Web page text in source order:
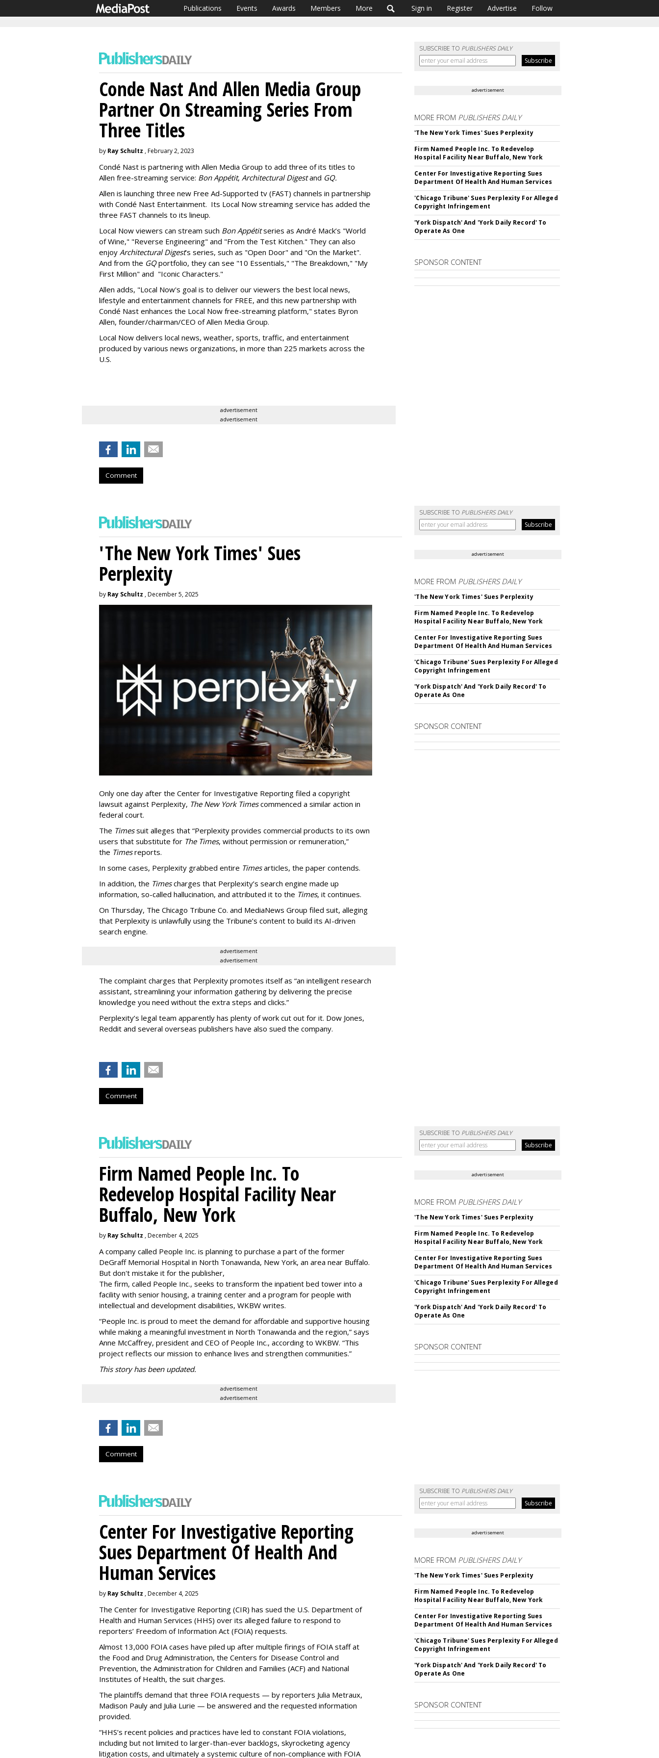
Publications Events Awards Members More Sign in Register Advertise Follow
SUBSCRIBE TO PUBLISHERS DAILY
Conde Nast And Allen Media Group
Partner On Streaming Series From
Three Titles
by Ray Schultz , February 2, 2023
Condé Nast is partnering with Allen Media Group to add three of its titles to
Allen free-streaming service: Bon Appétit, Architectural Digestand GQ.
Allen is launching three new Free Ad-Supported tv (FAST) channels in partnership
with Condé Nast Entertainment. Its Local Now streaming service has added the
three FAST channels to its lineup.
Local Now viewers can stream such BonAppétitseries as André Mack’s "World
of Wine," "Reverse Engineering" and "From the Test Kitchen." They can also
enjoy Architectural Digest’s series, such as "Open Door" and "On the Market".
And from the GQportfolio, they can see "10 Essentials," "The Breakdown," "My
First Million" and "Iconic Characters."
Allen adds, "Local Now's goal is to deliver our viewers the best local news,
lifestyle and entertainment channels for FREE, and this new partnership with
Condé Nast enhances the Local Now free-streaming platform," states Byron
Allen, founder/chairman/CEO of Allen Media Group.
Local Now delivers local news, weather, sports, traffic, and entertainment
produced by various news organizations, in more than 225 markets across the
U.S.
advertisement
advertisement
Comment
advertisement
MORE FROM PUBLISHERS DAILY
'The New York Times' Sues Perplexity
Firm Named People Inc. To Redevelop
Hospital Facility Near Buffalo, New York
Center For Investigative Reporting Sues
Department Of Health And Human Services
'Chicago Tribune' Sues Perplexity For Alleged
Copyright Infringement
'York Dispatch' And 'York Daily Record' To
Operate As One
SPONSOR CONTENT
SUBSCRIBE TO PUBLISHERS DAILY
'The New York Times' Sues
Perplexity
by Ray Schultz , December 5, 2025
Only one day after the Center for Investigative Reporting filed a copyright
lawsuit against Perplexity, The New York Timescommenced a similar action in
federal court.
The Timessuit alleges that “Perplexity provides commercial products to its own
users that substitute for The Times, without permission or remuneration,”
the Timesreports.
In some cases, Perplexity grabbed entire Timesarticles, the paper contends.
In addition, the Timescharges that Perplexity’s search engine made up
information, so-called hallucination, and attributed it to the Times, it continues.
On Thursday, The Chicago Tribune Co. and MediaNews Group filed suit, alleging
that Perplexity is unlawfully using the Tribune’s content to build its AI-driven
search engine.
advertisement
advertisement
The complaint charges that Perplexity promotes itself as “an intelligent research
assistant, streamlining your information gathering by delivering the precise
knowledge you need without the extra steps and clicks.”
Perplexity’s legal team apparently has plenty of work cut out for it. Dow Jones,
Reddit and several overseas publishers have also sued the company.
Comment
advertisement
MORE FROM PUBLISHERS DAILY
'The New York Times' Sues Perplexity
Firm Named People Inc. To Redevelop
Hospital Facility Near Buffalo, New York
Center For Investigative Reporting Sues
Department Of Health And Human Services
'Chicago Tribune' Sues Perplexity For Alleged
Copyright Infringement
'York Dispatch' And 'York Daily Record' To
Operate As One
SPONSOR CONTENT
SUBSCRIBE TO PUBLISHERS DAILY
Firm Named People Inc. To
Redevelop Hospital Facility Near
Buffalo, New York
by Ray Schultz , December 4, 2025
A company called People Inc. is planning to purchase a part of the former
DeGraff Memorial Hospital in North Tonawanda, New York, an area near Buffalo.
But don't mistake it for the publisher,
The firm, called People Inc., seeks to transform the inpatient bed tower into a
facility with senior housing, a training center and a program for people with
intellectual and development disabilities, WKBW writes.
“People Inc. is proud to meet the demand for affordable and supportive housing
while making a meaningful investment in North Tonawanda and the region,” says
Anne McCaffrey, president and CEO of People Inc., according to WKBW. “This
project reflects our mission to enhance lives and strengthen communities.”
This story has been updated.
advertisement
advertisement
Comment
advertisement
MORE FROM PUBLISHERS DAILY
'The New York Times' Sues Perplexity
Firm Named People Inc. To Redevelop
Hospital Facility Near Buffalo, New York
Center For Investigative Reporting Sues
Department Of Health And Human Services
'Chicago Tribune' Sues Perplexity For Alleged
Copyright Infringement
'York Dispatch' And 'York Daily Record' To
Operate As One
SPONSOR CONTENT
SUBSCRIBE TO PUBLISHERS DAILY
Center For Investigative Reporting
Sues Department Of Health And
Human Services
by Ray Schultz , December 4, 2025
The Center for Investigative Reporting (CIR) has sued the U.S. Department of
Health and Human Services (HHS) over its alleged failure to respond to
reporters’ Freedom of Information Act (FOIA) requests.
Almost 13,000 FOIA cases have piled up after multiple firings of FOIA staff at
the Food and Drug Administration, the Centers for Disease Control and
Prevention, the Administration for Children and Families (ACF) and National
Institutes of Health, the suit charges.
The plaintiffs demand that three FOIA requests — by reporters Julia Metraux,
Madison Pauly and Julia Lurie — be answered and the requested information
provided.
“HHS’s recent policies and practices have led to constant FOIA violations,
including but not limited to larger-than-ever backlogs, skyrocketing agency
litigation costs, and ultimately a systemic culture of non-compliance with FOIA
advertisement
MORE FROM PUBLISHERS DAILY
'The New York Times' Sues Perplexity
Firm Named People Inc. To Redevelop
Hospital Facility Near Buffalo, New York
Center For Investigative Reporting Sues
Department Of Health And Human Services
'Chicago Tribune' Sues Perplexity For Alleged
Copyright Infringement
'York Dispatch' And 'York Daily Record' To
Operate As One
SPONSOR CONTENT